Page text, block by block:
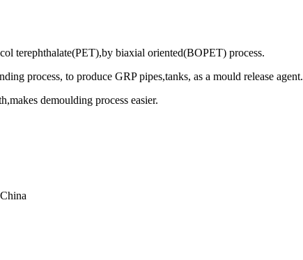
terephthalate(PET),by biaxial oriented(BOPET) process.
process, to produce GRP pipes,tanks, as a mould release agent.
demoulding process easier.